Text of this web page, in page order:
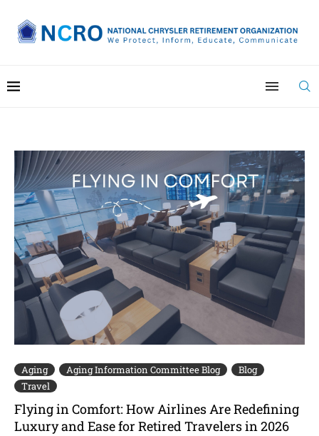
Aging Aging Information Committee Blog
Blog
Travel
Flying in Comfort: How Airlines Are Redefining
Luxury and Ease for Retired Travelers in 2026